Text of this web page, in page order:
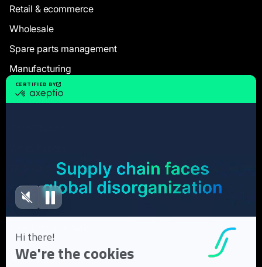
Retail & ecommerce
Wholesale
Spare parts management
Manufacturing
Resources
Blog articles
FAQ
About us